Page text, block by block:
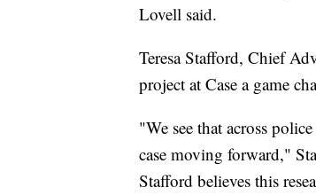
Lovell said.
Teresa Stafford, Chief
project at Case a game
"We see that across
case moving forward,"
Stafford believes this